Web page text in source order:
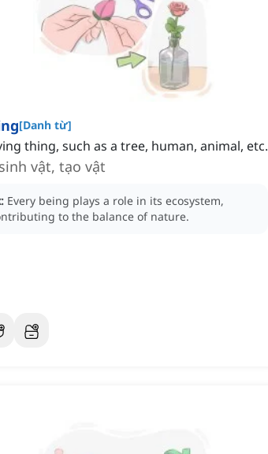
[Danh từ]
thing, such as a tree, human, animal, etc.
sinh vật, tạo vật
Every being plays a role in its ecosystem,
to the balance of nature.